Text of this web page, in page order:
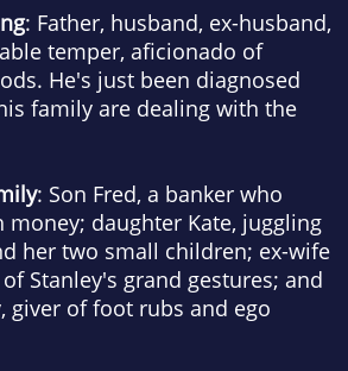
: Father, husband, ex-husband,
temper, aficionado of
He's just been diagnosed
family are dealing with the
: Son Fred, a banker who
money; daughter Kate, juggling
her two small children; ex-wife
Stanley's grand gestures; and
giver of foot rubs and ego